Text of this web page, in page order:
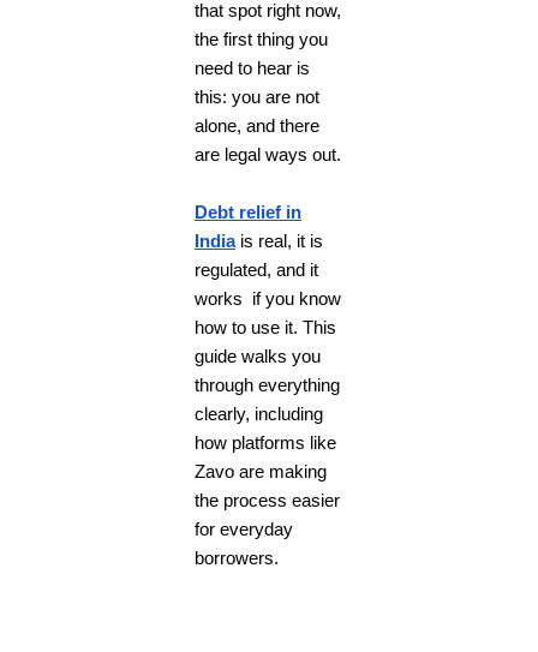
that spot right now,
the first thing you
need to hear is
this: you are not
alone, and there
are legal ways out.
Debt relief in
Indiais real, it is
regulated, and it
works if you know
how to use it. This
guide walks you
through everything
clearly, including
how platforms like
Zavo are making
the process easier
for everyday
borrowers.